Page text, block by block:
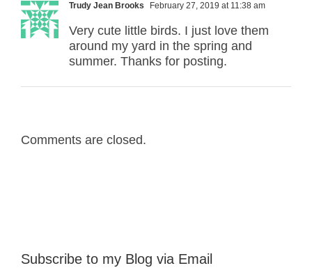
Trudy Jean Brooks February 27, 2019 at 11:38 am
Very cute little birds. I just love them
around my yard in the spring and
summer. Thanks for posting.
Comments are closed.
Subscribe to my Blog via Email